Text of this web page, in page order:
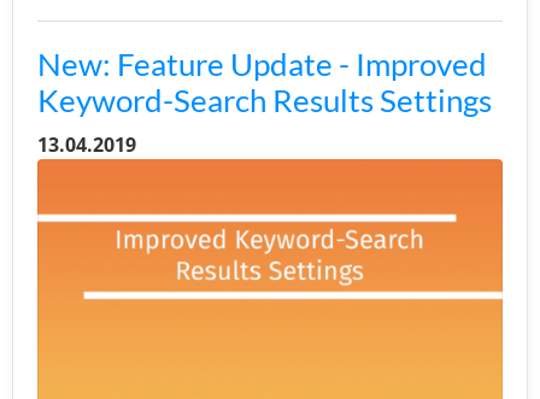
New: Feature Update - Improved
Keyword-Search Results Settings
13.04.2019